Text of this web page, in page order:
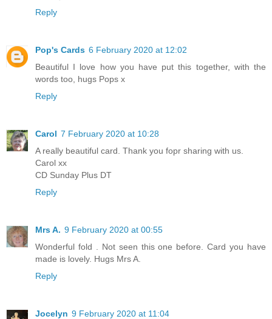
Reply
Pop's Cards 6 February 2020 at 12:02
Beautiful I love how you have put this together, with the
words too, hugs Pops x
Reply
Carol 7 February 2020 at 10:28
A really beautiful card. Thank you fopr sharing with us.
Carol xx
CD Sunday Plus DT
Reply
Mrs A. 9 February 2020 at 00:55
Wonderful fold . Not seen this one before. Card you have
made is lovely. Hugs Mrs A.
Reply
Jocelyn 9 February 2020 at 11:04